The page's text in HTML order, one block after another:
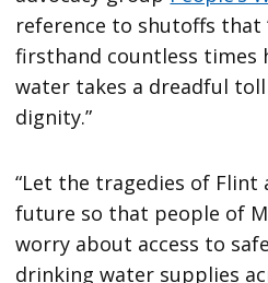
reference to shutoffs that
firsthand countless times
water takes a dreadful
dignity.”
“Let the tragedies of
future so that people of
worry about access to
drinking water supplies